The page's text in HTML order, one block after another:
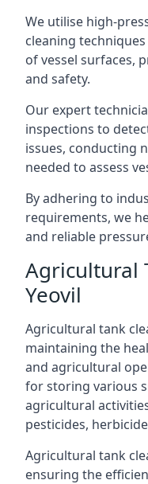
We utilise high-
cleaning
of vessel surfaces,
and safety.
Our expert
inspections to
issues, conducting
needed to assess
By adhering to
requirements, we
and reliable
Agricultural
Yeovil
Agricultural tank
maintaining the
and agricultural
for storing various
agricultural
pesticides,
Agricultural tank
ensuring the